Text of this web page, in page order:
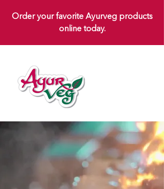
Order your favorite Ayurveg products
online today.